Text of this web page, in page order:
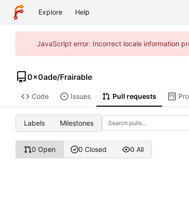
Explore Help
JavaScript error: Incorrect locale information
0x0ade/Frairable
Code Issues Pull requests
Labels Milestones
0 Open 0 Closed 0 All